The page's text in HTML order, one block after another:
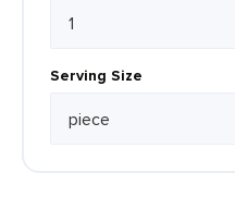
Serving Size